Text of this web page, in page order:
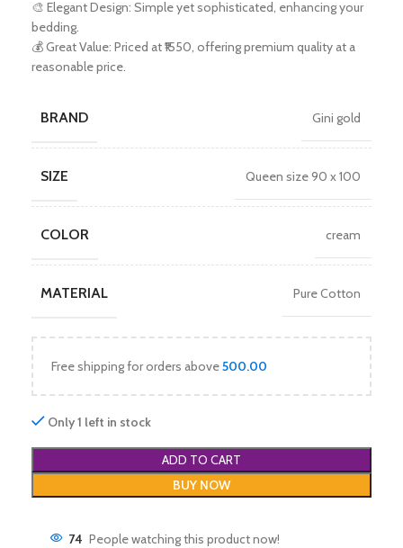
🎨 Elegant Design: Simple yet sophisticated, enhancing your
bedding.
💰 Great Value: Priced at ₹1550, offering premium quality at a
reasonable price.
BRAND Gini gold
SIZE Queen size 90 x 100
COLOR cream
MATERIAL Pure Cotton
Free shipping for orders above500.00
Only 1 left in stock
ADD TO CART
BUY NOW
74 People watching this product now!